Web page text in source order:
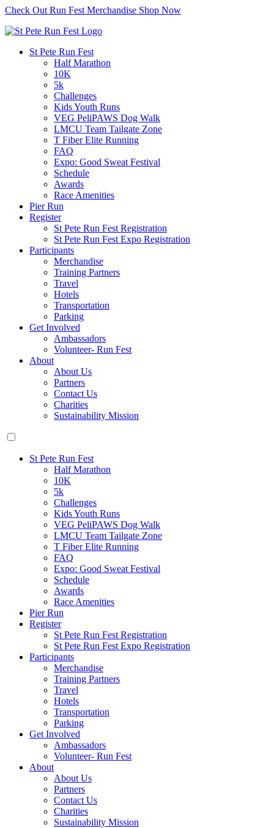
Check Out Run Fest Merchandise Shop Now
St Pete Run Fest
Half Marathon
10K
5k
Challenges
Kids Youth Runs
VEG PeliPAWS Dog Walk
LMCU Team Tailgate Zone
T Fiber Elite Running
FAQ
Expo: Good Sweat Festival
Schedule
Awards
Race Amenities
Pier Run
Register
St Pete Run Fest Registration
St Pete Run Fest Expo Registration
Participants
Merchandise
Training Partners
Travel
Hotels
Transportation
Parking
Get Involved
Ambassadors
Volunteer- Run Fest
About
About Us
Partners
Contact Us
Charities
Sustainability Mission
St Pete Run Fest
Half Marathon
10K
5k
Challenges
Kids Youth Runs
VEG PeliPAWS Dog Walk
LMCU Team Tailgate Zone
T Fiber Elite Running
FAQ
Expo: Good Sweat Festival
Schedule
Awards
Race Amenities
Pier Run
Register
St Pete Run Fest Registration
St Pete Run Fest Expo Registration
Participants
Merchandise
Training Partners
Travel
Hotels
Transportation
Parking
Get Involved
Ambassadors
Volunteer- Run Fest
About
About Us
Partners
Contact Us
Charities
Sustainability Mission